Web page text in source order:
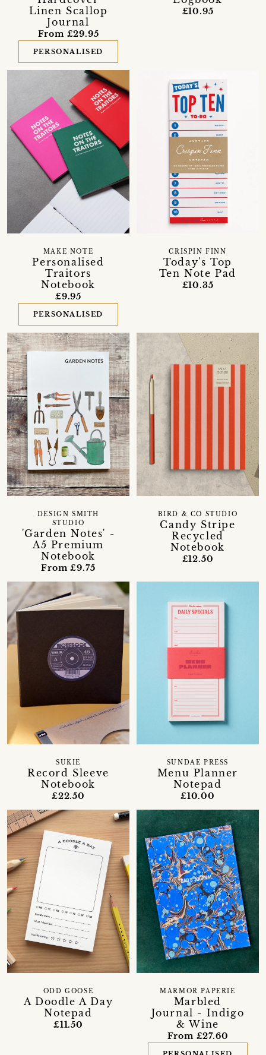
Linen Scallop
Journal
From £29.95
PERSONALISED
£10.95
Personalised
Traitors
Notebook
MAKE NOTE
£9.95
PERSONALISED
Today's Top
Ten Note Pad
CRISPIN FINN
£10.35
'Garden Notes' -
A5 Premium
Notebook
DESIGN SMITH
STUDIO
From £9.75
Candy Stripe
Recycled
Notebook
BIRD & CO STUDIO
£12.50
Record Sleeve
Notebook
SUKIE
£22.50
Menu Planner
Notepad
SUNDAE PRESS
£10.00
A Doodle A Day
Notepad
ODD GOOSE
£11.50
Marbled
Journal - Indigo
& Wine
MARMOR PAPERIE
From £27.60